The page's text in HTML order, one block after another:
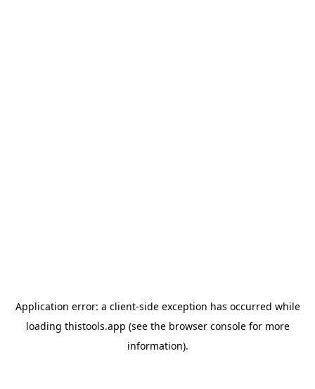
Application error: a client-side exception has occurred while
loading thistools.app (see the browser consolefor more
information).